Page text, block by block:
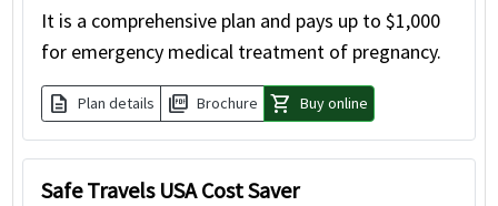
It is a comprehensive plan and pays up to $1,000
for emergency medical treatment of pregnancy.
description Plan details picture_as_pdf Brochure shopping_cart Buy online
Safe Travels USA Cost Saver